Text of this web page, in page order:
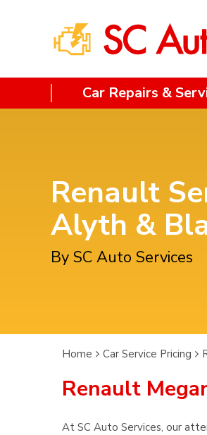
Car Repairs &
Renault
Alyth &
By SC Auto Services
Home Car Service Pricing
Renault
At SC Auto Services, our